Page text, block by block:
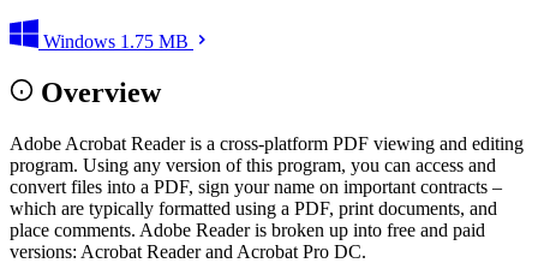
Windows 1.75 MB
Overview
Adobe Acrobat Reader is a cross-platform PDF viewing and editing
program. Using any version of this program, you can access and
convert files into a PDF, sign your name on important contracts –
which are typically formatted using a PDF, print documents, and
place comments. Adobe Reader is broken up into free and paid
versions: Acrobat Reader and Acrobat Pro DC.